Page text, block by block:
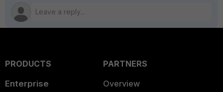
PRODUCTS
Enterprise
PARTNERS
Overview